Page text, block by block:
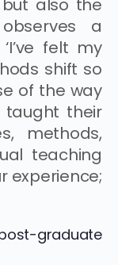
also the
a
felt my
shift so
of the way
taught their
methods,
teaching
experience;
graduate